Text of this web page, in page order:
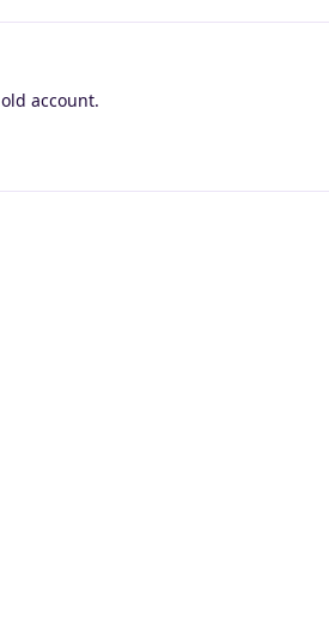
account.